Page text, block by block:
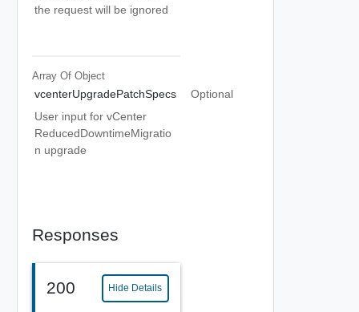
the request will be ignored
Array Of Object
vcenterUpgradePatchSpecs
Optional
User input for vCenter
ReducedDowntimeMigratio
n upgrade
Responses
200 Hide Details